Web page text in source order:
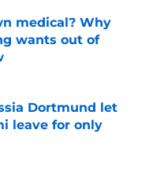
medical? Why
wants out of
Dortmund let
leave for only